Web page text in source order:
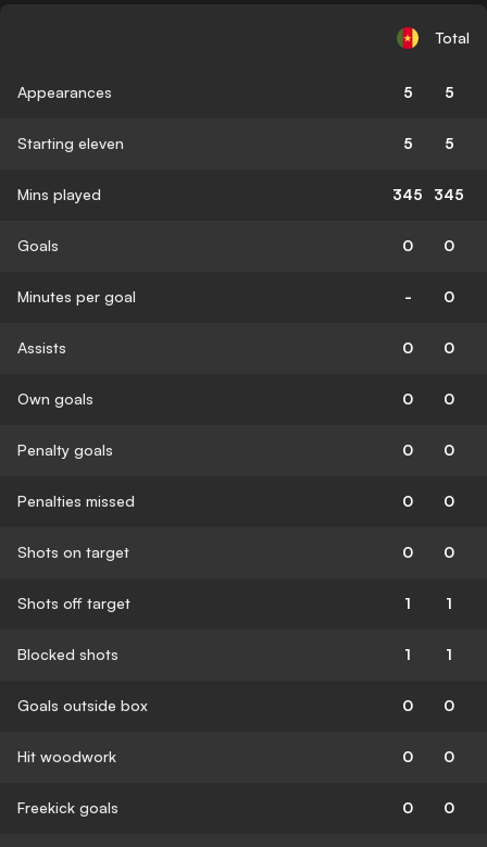
Total
Appearances 5 5
Starting eleven 5 5
Mins played 345 345
Goals 0 0
Minutes per goal - 0
Assists 0 0
Own goals 0 0
Penalty goals 0 0
Penalties missed 0 0
Shots on target 0 0
Shots off target 1 1
Blocked shots 1 1
Goals outside box 0 0
Hit woodwork 0 0
Freekick goals 0 0